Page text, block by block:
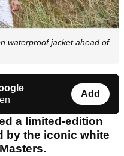
waterproof jacket ahead of
Add
a limited-edition
by the iconic white